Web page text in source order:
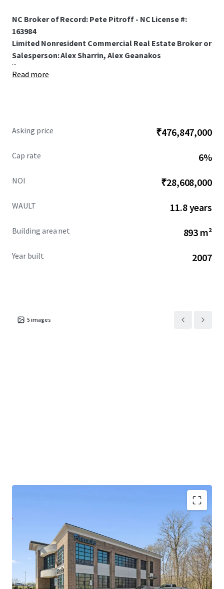
NC Broker of Record: Pete Pitroff - NC License #:
163984
Limited Nonresident Commercial Real Estate Broker or
Salesperson: Alex Sharrin, Alex Geanakos
...
Read more
Asking price ₹476,847,000
Cap rate 6%
NOI ₹28,608,000
WAULT 11.8 years
Building area net 893 m²
Year built 2007
5 images
Operating on an absolute NNN lease with ±11.8
years of lease term remaining and 1.9% annual rent
escalations
Pinnacle Financial Partners is the 2nd largest bank
holding company in TN with an investment grade